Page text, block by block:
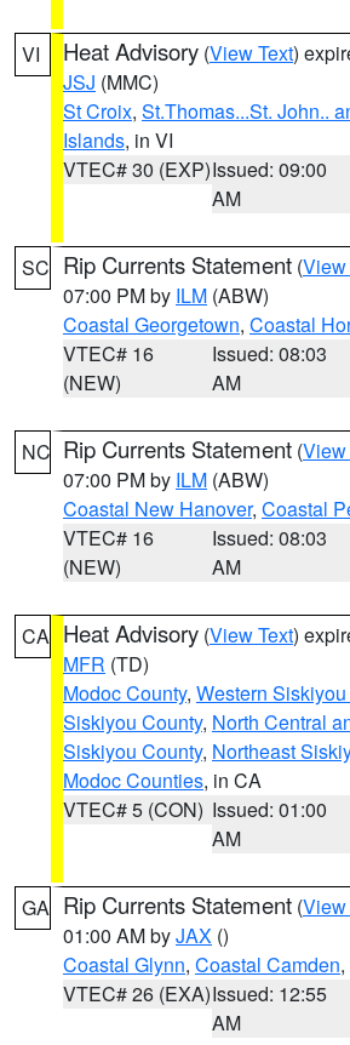
VI Heat Advisory (View Text)
JSJ (MMC)
St Croix, St.Thomas...St. John..
Islands, in VI
VTEC# 30 (EXP)Issued: 09:00
AM
SC Rip Currents Statement (View
07:00 PM by ILM (ABW)
Coastal Georgetown, Coastal
VTEC# 16
(NEW)
Issued: 08:03
AM
NC Rip Currents Statement (View
07:00 PM by ILM (ABW)
Coastal New Hanover, Coastal
VTEC# 16
(NEW)
Issued: 08:03
AM
CA Heat Advisory (View Text)
MFR (TD)
Modoc County, Western
Siskiyou County, North Central
Siskiyou County, Northeast
Modoc Counties, in CA
VTEC# 5 (CON) Issued: 01:00
AM
GA Rip Currents Statement (View
01:00 AM byJAX ()
Coastal Glynn, Coastal Camden
VTEC# 26 (EXA)Issued: 12:55
AM